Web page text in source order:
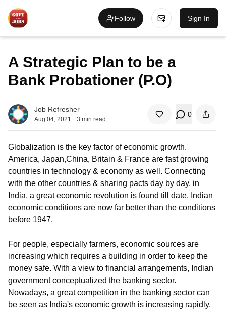
Follow Sign In
A Strategic Plan to be a
Bank Probationer (P.O)
Job Refresher
Aug 04, 2021 . 3 min read
0
Globalization is the key factor of economic growth.
America, Japan,China, Britain & France are fast growing
countries in technology & economy as well. Connecting
with the other countries & sharing pacts day by day, in
India, a great economic revolution is found till date. Indian
economic conditions are now far better than the conditions
before 1947.
For people, especially farmers, economic sources are
increasing which requires a building in order to keep the
money safe. With a view to financial arrangements, Indian
government conceptualized the banking sector.
Nowadays, a great competition in the banking sector can
be seen as India's economic growth is increasing rapidly.